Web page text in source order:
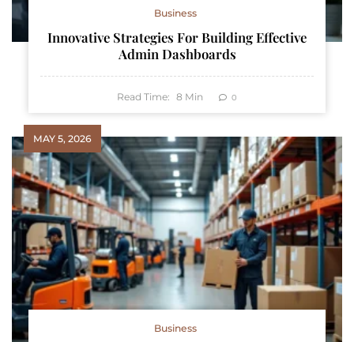
Business
Innovative Strategies For Building Effective
Admin Dashboards
Read Time: 8 Min 0
MAY 5, 2026
Business